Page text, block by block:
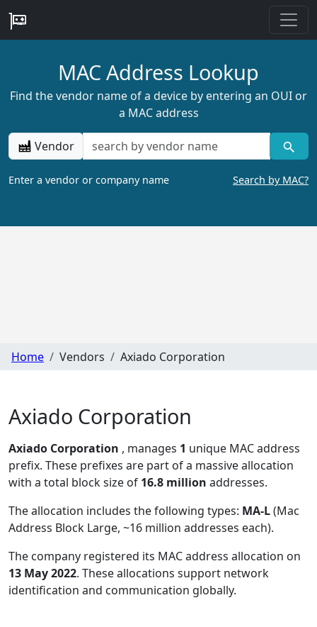
MAC Address Lookup
Find the vendor name of a device by entering an OUI or
a MAC address
Vendor
Enter a vendor or company name Search by MAC?
Home Vendors Axiado Corporation
Axiado Corporation
Axiado Corporation , manages 1 unique MAC address
prefix. These prefixes are part of a massive allocation
with a total block size of 16.8 million addresses.
The allocation includes the following types: MA-L(Mac
Address Block Large, ~16 million addresses each).
The company registered its MAC address allocation on
13 May 2022. These allocations support network
identification and communication globally.